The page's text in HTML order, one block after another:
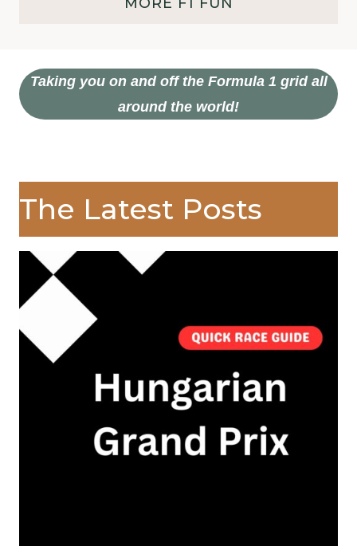
Taking you on and off the Formula 1 grid all
around the world!
The Latest Posts